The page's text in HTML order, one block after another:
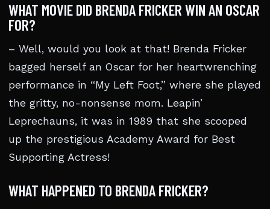
WHAT MOVIE DID BRENDA FRICKER WIN AN OSCAR
FOR?
– Well, would you look at that! Brenda Fricker
bagged herself an Oscar for her heartwrenching
performance in “My Left Foot,” where she played
the gritty, no-nonsense mom. Leapin’
Leprechauns, it was in 1989 that she scooped
up the prestigious Academy Award for Best
Supporting Actress!
WHAT HAPPENED TO BRENDA FRICKER?